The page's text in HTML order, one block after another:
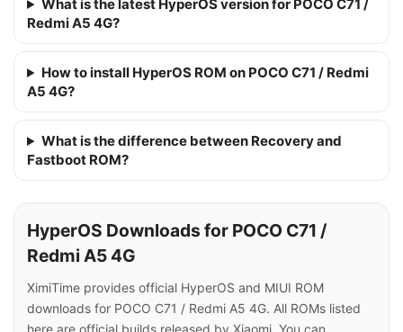
What is the latest HyperOS version for POCO C71 /
Redmi A5 4G?
How to install HyperOS ROM on POCO C71 / Redmi
A5 4G?
What is the difference between Recovery and
Fastboot ROM?
HyperOS Downloads for POCO C71 /
Redmi A5 4G
XimiTime provides official HyperOS and MIUI ROM
downloads for POCO C71 / Redmi A5 4G. All ROMs listed
here are official builds released by Xiaomi. You can